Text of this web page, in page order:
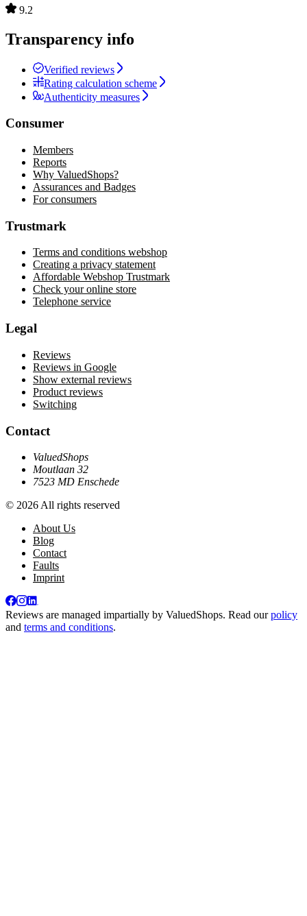
9.2
Transparency info
Verified reviews
Rating calculation scheme
Authenticity measures
Consumer
Members
Reports
Why ValuedShops?
Assurances and Badges
For consumers
Trustmark
Terms and conditions webshop
Creating a privacy statement
Affordable Webshop Trustmark
Check your online store
Telephone service
Legal
Reviews
Reviews in Google
Show external reviews
Product reviews
Switching
Contact
ValuedShops
Moutlaan 32
7523 MD Enschede
© 2026 All rights reserved
About Us
Blog
Contact
Faults
Imprint
Reviews are managed impartially by ValuedShops. Read ourpolicy
and terms and conditions.